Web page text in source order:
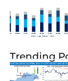
Trending